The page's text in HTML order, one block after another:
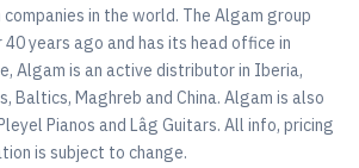
in the world. The Algam group
years ago and has its head office in
Algam is an active distributor in Iberia,
Baltics, Maghreb and China. Algam is also
Pianos and Lâg Guitars. All info, pricing
is subject to change.